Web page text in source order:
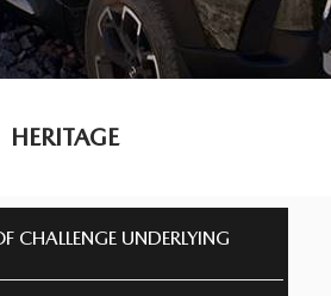
HERITAGE
CHALLENGE UNDERLYING